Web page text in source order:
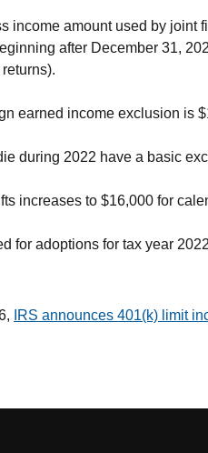
income amount used by joint
after December 31,
earned income exclusion is
during 2022 have a basic
increases to $16,000 for
for adoptions for tax year
IRS announces 401(k) limit